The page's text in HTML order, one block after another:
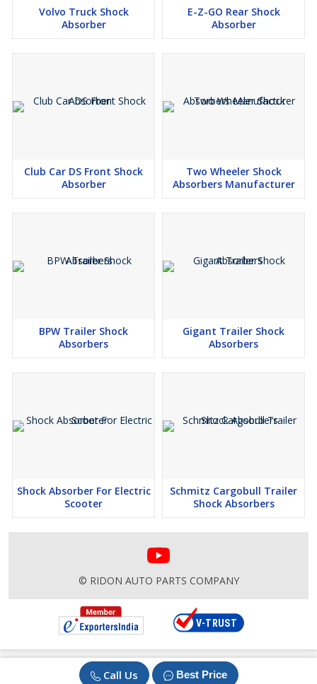
Call Us Best Price
Volvo Truck Shock
Absorber
E-Z-GO Rear Shock
Absorber
Club Car DS Front Shock
Absorber
Two Wheeler Shock
Absorbers Manufacturer
BPW Trailer Shock
Absorbers
Gigant Trailer Shock
Absorbers
Shock Absorber For Electric
Scooter
Schmitz Cargobull Trailer
Shock Absorbers
© RIDON AUTO PARTS COMPANY